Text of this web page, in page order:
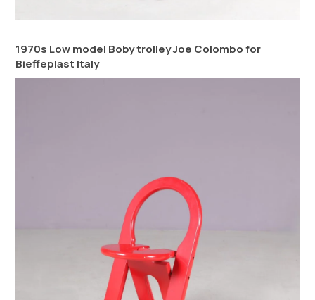
1970s Low model Boby trolley Joe Colombo for
Bieffeplast Italy